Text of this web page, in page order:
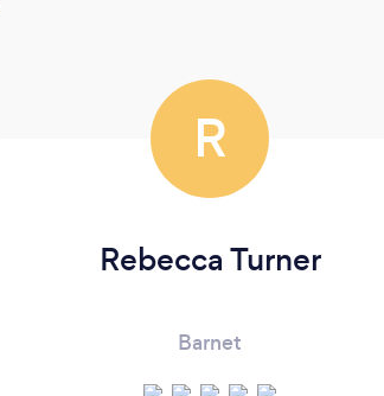
R
Rebecca Turner
Barnet